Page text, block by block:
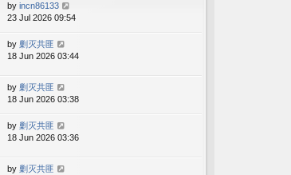
by incn86133
23 Jul 2026 09:54
by 剿灭共匪
18 Jun 2026 03:44
by 剿灭共匪
18 Jun 2026 03:38
by 剿灭共匪
18 Jun 2026 03:36
by 剿灭共匪